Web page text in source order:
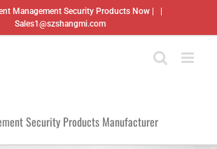
Management Security Products Now |
Sales1@szshangmi.com
Security Products Manufacturer